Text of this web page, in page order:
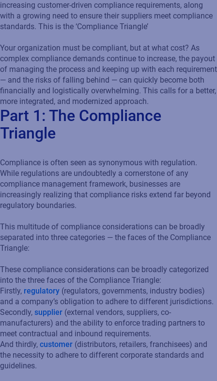
increasing customer-driven compliance requirements, along
with a growing need to ensure their suppliers meet compliance
standards. This is the ‘Compliance Triangle’
Your organization must be compliant, but at what cost? As
complex compliance demands continue to increase, the payout
of managing the process and keeping up with each requirement
— and the risks of falling behind — can quickly become both
financially and logistically overwhelming. This calls for a better,
more integrated, and modernized approach.
Part 1: The Compliance
Triangle
Compliance is often seen as synonymous with regulation.
While regulations are undoubtedly a cornerstone of any
compliance management framework, businesses are
increasingly realizing that compliance risks extend far beyond
regulatory boundaries.
This multitude of compliance considerations can be broadly
separated into three categories — the faces of the Compliance
Triangle:
These compliance considerations can be broadly categorized
into the three faces of the Compliance Triangle:
Firstly, regulatory (regulators, governments, industry bodies)
and a company’s obligation to adhere to different jurisdictions.
Secondly, supplier (external vendors, suppliers, co-
manufacturers) and the ability to enforce trading partners to
meet contractual and inbound requirements.
And thirdly, customer (distributors, retailers, franchisees) and
the necessity to adhere to different corporate standards and
guidelines.